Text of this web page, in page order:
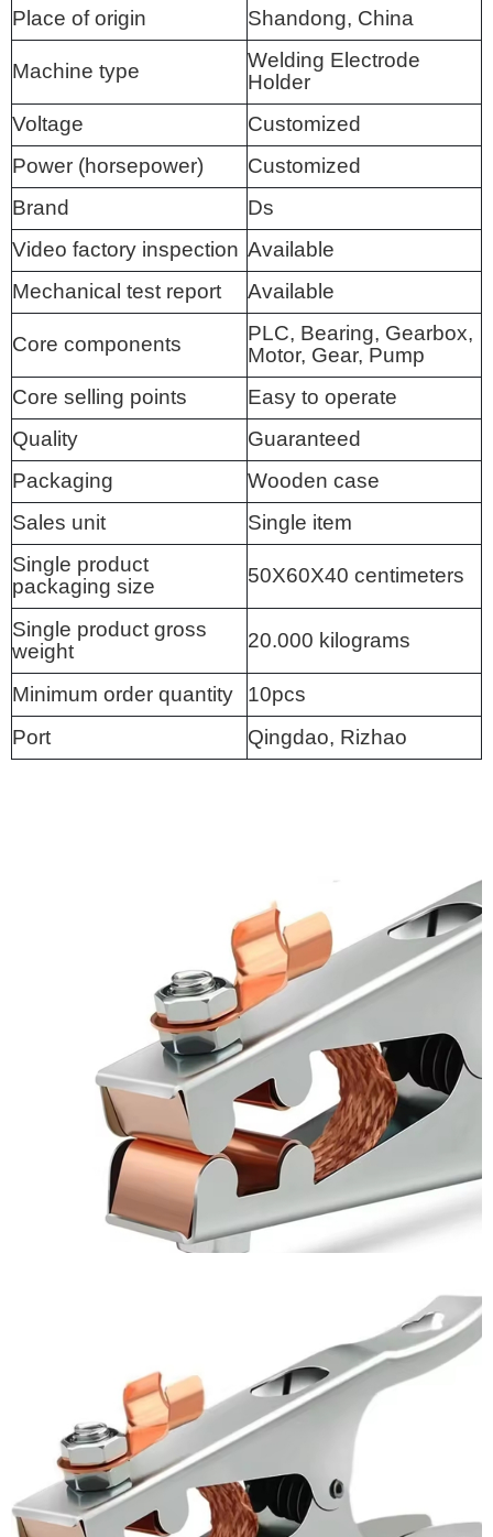
Place of origin
Shandong, China
Machine type
Welding Electrode
Holder
Voltage
Customized
Power (horsepower)
Customized
Brand
Ds
Video factory inspection Available
Mechanical test report
Available
Core components
PLC, Bearing, Gearbox,
Motor, Gear, Pump
Core selling points
Easy to operate
Quality
Guaranteed
Packaging
Wooden case
Sales unit
Single item
Single product
packaging size
50X60X40 centimeters
Single product gross
weight
20.000 kilograms
Minimum order quantity
10pcs
Port
Qingdao, Rizhao